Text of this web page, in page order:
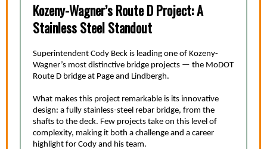
Kozeny-Wagner’s Route D Project: A
Stainless Steel Standout
Superintendent Cody Beck is leading one of Kozeny-
Wagner’s most distinctive bridge projects — the MoDOT
Route D bridge at Page and Lindbergh.
What makes this project remarkable is its innovative
design: a fully stainless-steel rebar bridge, from the
shafts to the deck. Few projects take on this level of
complexity, making it both a challenge and a career
highlight for Cody and his team.